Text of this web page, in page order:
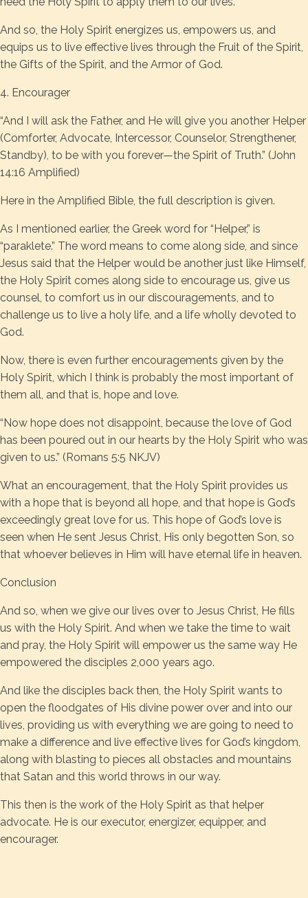
And so, the Holy Spirit energizes us, empowers us, and
equips us to live effective lives through the Fruit of the Spirit,
the Gifts of the Spirit, and the Armor of God.
4. Encourager
“And I will ask the Father, and He will give you another Helper
(Comforter, Advocate, Intercessor, Counselor, Strengthener,
Standby), to be with you forever—the Spirit of Truth.” (John
14:16 Amplified)
Here in the Amplified Bible, the full description is given.
As I mentioned earlier, the Greek word for “Helper,” is
“paraklete.” The word means to come along side, and since
Jesus said that the Helper would be another just like Himself,
the Holy Spirit comes along side to encourage us, give us
counsel, to comfort us in our discouragements, and to
challenge us to live a holy life, and a life wholly devoted to
God.
Now, there is even further encouragements given by the
Holy Spirit, which I think is probably the most important of
them all, and that is, hope and love.
“Now hope does not disappoint, because the love of God
has been poured out in our hearts by the Holy Spirit who was
given to us.” (Romans 5:5 NKJV)
What an encouragement, that the Holy Spirit provides us
with a hope that is beyond all hope, and that hope is God’s
exceedingly great love for us. This hope of God’s love is
seen when He sent Jesus Christ, His only begotten Son, so
that whoever believes in Him will have eternal life in heaven.
Conclusion
And so, when we give our lives over to Jesus Christ, He fills
us with the Holy Spirit. And when we take the time to wait
and pray, the Holy Spirit will empower us the same way He
empowered the disciples 2,000 years ago.
And like the disciples back then, the Holy Spirit wants to
open the floodgates of His divine power over and into our
lives, providing us with everything we are going to need to
make a difference and live effective lives for God’s kingdom,
along with blasting to pieces all obstacles and mountains
that Satan and this world throws in our way.
This then is the work of the Holy Spirit as that helper
advocate. He is our executor, energizer, equipper, and
encourager.